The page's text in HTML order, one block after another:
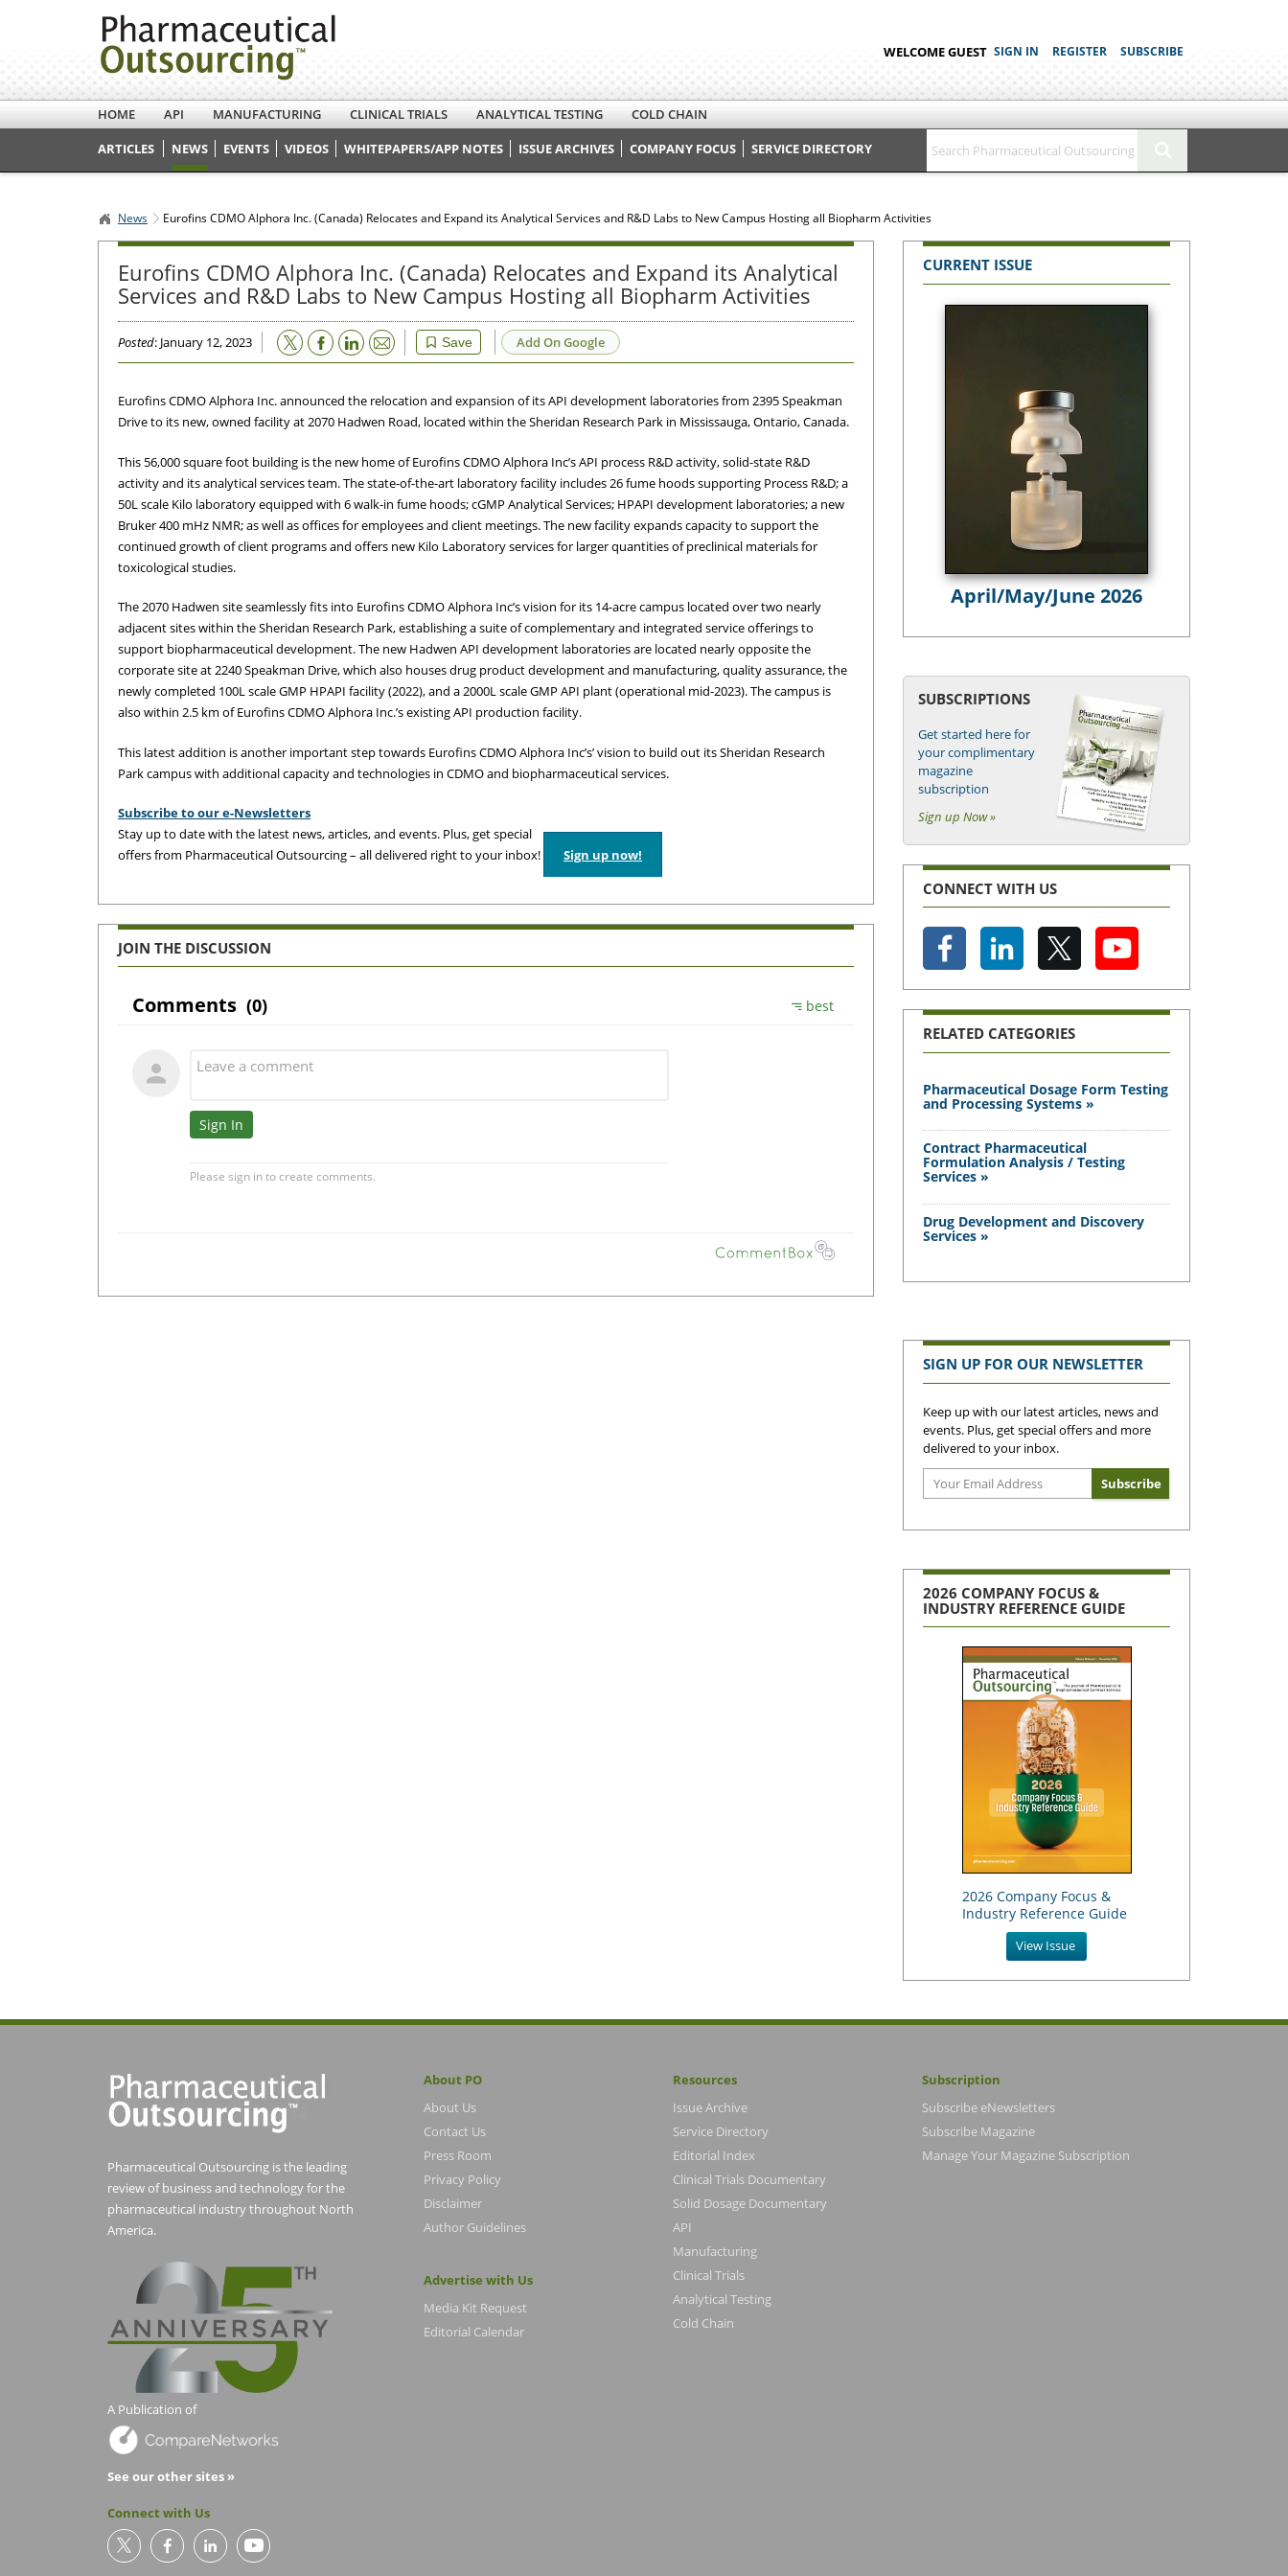
WELCOME GUEST SIGN IN REGISTER SUBSCRIBE
HOME API MANUFACTURING CLINICAL TRIALS ANALYTICAL TESTING
COLD CHAIN
ARTICLES
NEWS EVENTS VIDEOS WHITEPAPERS/APP NOTES ISSUE ARCHIVES COMPANY FOCUS SERVICE DIRECTORY
News Eurofins CDMO Alphora Inc. (Canada) Relocates and Expand its Analytical Services and R&D Labs to New Campus Hosting all Biopharm Activities
Eurofins CDMO Alphora Inc. (Canada) Relocates and Expand its Analytical
Services and R&D Labs to New Campus Hosting all Biopharm Activities
Posted: January 12, 2023 Save
Email Add On Google
Eurofins CDMO Alphora Inc. announced the relocation and expansion of its API development laboratories from 2395 Speakman
Drive to its new, owned facility at 2070 Hadwen Road, located within the Sheridan Research Park in Mississauga, Ontario, Canada.
This 56,000 square foot building is the new home of Eurofins CDMO Alphora Inc’s API process R&D activity, solid-state R&D
activity and its analytical services team. The state-of-the-art laboratory facility includes 26 fume hoods supporting Process R&D; a
50L scale Kilo laboratory equipped with 6 walk-in fume hoods; cGMP Analytical Services; HPAPI development laboratories; a new
Bruker 400 mHz NMR; as well as offices for employees and client meetings. The new facility expands capacity to support the
continued growth of client programs and offers new Kilo Laboratory services for larger quantities of preclinical materials for
toxicological studies.
The 2070 Hadwen site seamlessly fits into Eurofins CDMO Alphora Inc’s vision for its 14-acre campus located over two nearly
adjacent sites within the Sheridan Research Park, establishing a suite of complementary and integrated service offerings to
support biopharmaceutical development. The new Hadwen API development laboratories are located nearly opposite the
corporate site at 2240 Speakman Drive, which also houses drug product development and manufacturing, quality assurance, the
newly completed 100L scale GMP HPAPI facility (2022), and a 2000L scale GMP API plant (operational mid-2023). The campus is
also within 2.5 km of Eurofins CDMO Alphora Inc.’s existing API production facility.
This latest addition is another important step towards Eurofins CDMO Alphora Inc’s’ vision to build out its Sheridan Research
Park campus with additional capacity and technologies in CDMO and biopharmaceutical services.
Subscribe to our e-Newsletters
Stay up to date with the latest news, articles, and events. Plus, get special
offers from Pharmaceutical Outsourcing – all delivered right to your inbox!
Sign up now!
JOIN THE DISCUSSION
CURRENT ISSUE
April/May/June 2026
SUBSCRIPTIONS
Get started here for
your complimentary
magazine
subscription
Sign up Now »
CONNECT WITH US
RELATED CATEGORIES
Pharmaceutical Dosage Form Testing
and Processing Systems »
Contract Pharmaceutical
Formulation Analysis / Testing
Services »
Drug Development and Discovery
Services »
SIGN UP FOR OUR NEWSLETTER
Keep up with our latest articles, news and
events. Plus, get special offers and more
delivered to your inbox.
2026 COMPANY FOCUS &
INDUSTRY REFERENCE GUIDE
2026 Company Focus &
Industry Reference Guide
View Issue
Pharmaceutical Outsourcing is the leading
review of business and technology for the
pharmaceutical industry throughout North
America.
A Publication of
See our other sites »
Connect with Us
About PO
About Us
Contact Us
Press Room
Privacy Policy
Disclaimer
Author Guidelines
Advertise with Us
Media Kit Request
Editorial Calendar
Resources
Issue Archive
Service Directory
Editorial Index
Clinical Trials Documentary
Solid Dosage Documentary
API
Manufacturing
Clinical Trials
Analytical Testing
Cold Chain
Subscription
Subscribe eNewsletters
Subscribe Magazine
Manage Your Magazine Subscription